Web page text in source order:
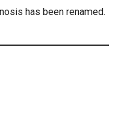
has been renamed.